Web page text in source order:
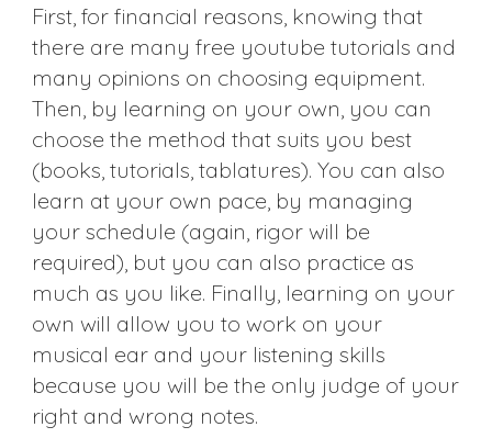
First, for financial reasons, knowing that
there are many free youtube tutorials and
many opinions on choosing equipment.
Then, by learning on your own, you can
choose the method that suits you best
(books, tutorials, tablatures). You can also
learn at your own pace, by managing
your schedule (again, rigor will be
required), but you can also practice as
much as you like. Finally, learning on your
own will allow you to work on your
musical ear and your listening skills
because you will be the only judge of your
right and wrong notes.